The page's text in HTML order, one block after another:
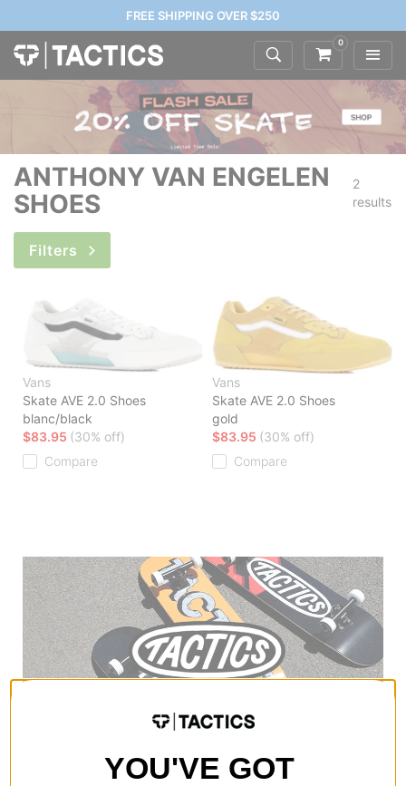
FREE SHIPPING OVER $250
0
ANTHONY VAN ENGELEN
SHOES
2
results
Filters
Vans
Skate AVE 2.0 Shoes
blanc/black
$83.95 (30% off)
Compare
Vans
Skate AVE 2.0 Shoes
gold
$83.95 (30% off)
Compare
YOU'VE GOT